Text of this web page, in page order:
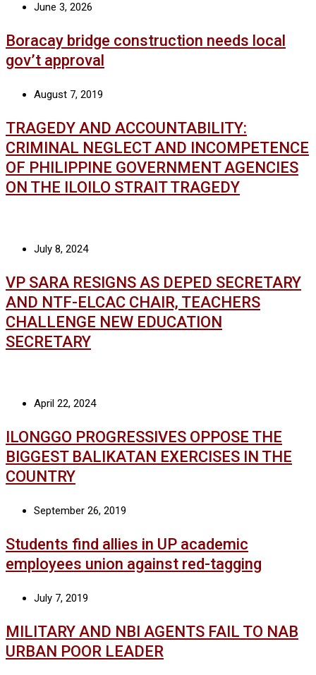
June 3, 2026
Boracay bridge construction needs local
gov’t approval
August 7, 2019
TRAGEDY AND ACCOUNTABILITY:
CRIMINAL NEGLECT AND INCOMPETENCE
OF PHILIPPINE GOVERNMENT AGENCIES
ON THE ILOILO STRAIT TRAGEDY
July 8, 2024
VP SARA RESIGNS AS DEPED SECRETARY
AND NTF-ELCAC CHAIR, TEACHERS
CHALLENGE NEW EDUCATION
SECRETARY
April 22, 2024
ILONGGO PROGRESSIVES OPPOSE THE
BIGGEST BALIKATAN EXERCISES IN THE
COUNTRY
September 26, 2019
Students find allies in UP academic
employees union against red-tagging
July 7, 2019
MILITARY AND NBI AGENTS FAIL TO NAB
URBAN POOR LEADER